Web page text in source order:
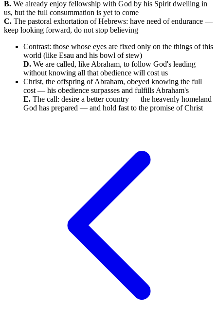
B. We already enjoy fellowship with God by his Spirit dwelling in
us, but the full consummation is yet to come
C. The pastoral exhortation of Hebrews: have need of endurance —
keep looking forward, do not stop believing
Contrast: those whose eyes are fixed only on the things of this
world (like Esau and his bowl of stew)
D. We are called, like Abraham, to follow God's leading
without knowing all that obedience will cost us
Christ, the offspring of Abraham, obeyed knowing the full
cost — his obedience surpasses and fulfills Abraham's
E. The call: desire a better country — the heavenly homeland
God has prepared — and hold fast to the promise of Christ